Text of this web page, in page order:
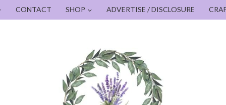
CONTACT SHOP ADVERTISE / DISCLOSURE